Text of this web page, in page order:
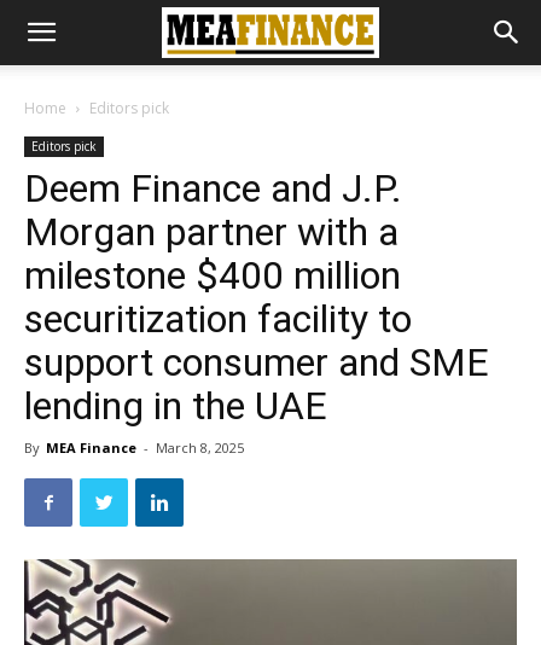
Home Editors pick
Editors pick
Deem Finance and J.P.
Morgan partner with a
milestone $400 million
securitization facility to
support consumer and SME
lending in the UAE
By MEA Finance - March 8, 2025